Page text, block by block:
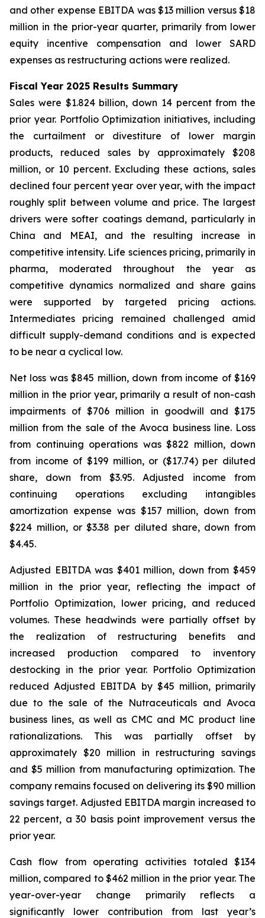
and other expense EBITDA was $13 million versus $18
million in the prior-year quarter, primarily from lower
equity incentive compensation and lower SARD
expenses as restructuring actions were realized.
Fiscal Year 2025 Results Summary
Sales were $1.824 billion, down 14 percent from the
prior year. Portfolio Optimization initiatives, including
the curtailment or divestiture of lower margin
products, reduced sales by approximately $208
million, or 10 percent. Excluding these actions, sales
declined four percent year over year, with the impact
roughly split between volume and price. The largest
drivers were softer coatings demand, particularly in
China and MEAI, and the resulting increase in
competitive intensity. Life sciences pricing, primarily in
pharma, moderated throughout the year as
competitive dynamics normalized and share gains
were supported by targeted pricing actions.
Intermediates pricing remained challenged amid
difficult supply-demand conditions and is expected
to be near a cyclical low.
Net loss was $845 million, down from income of $169
million in the prior year, primarily a result of non-cash
impairments of $706 million in goodwill and $175
million from the sale of the Avoca business line. Loss
from continuing operations was $822 million, down
from income of $199 million, or ($17.74) per diluted
share, down from $3.95. Adjusted income from
continuing operations excluding intangibles
amortization expense was $157 million, down from
$224 million, or $3.38 per diluted share, down from
$4.45.
Adjusted EBITDA was $401 million, down from $459
million in the prior year, reflecting the impact of
Portfolio Optimization, lower pricing, and reduced
volumes. These headwinds were partially offset by
the realization of restructuring benefits and
increased production compared to inventory
destocking in the prior year. Portfolio Optimization
reduced Adjusted EBITDA by $45 million, primarily
due to the sale of the Nutraceuticals and Avoca
business lines, as well as CMC and MC product line
rationalizations. This was partially offset by
approximately $20 million in restructuring savings
and $5 million from manufacturing optimization. The
company remains focused on delivering its $90 million
savings target. Adjusted EBITDA margin increased to
22 percent, a 30 basis point improvement versus the
prior year.
Cash flow from operating activities totaled $134
million, compared to $462 million in the prior year. The
year-over-year change primarily reflects a
significantly lower contribution from last year’s